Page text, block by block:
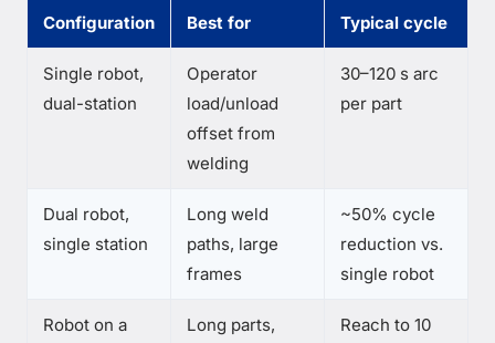
Configuration Best for Typical cycle
Single robot,
dual-station
Operator
load/unload
offset from
welding
30–120 s arc
per part
Dual robot,
single station
Long weld
paths, large
frames
~50% cycle
reduction vs.
single robot
Robot on a
Long parts,
Reach to 10